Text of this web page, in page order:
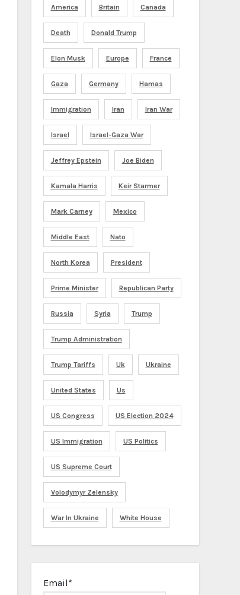
America Britain Canada
Death Donald Trump
Elon Musk Europe France
Gaza Germany Hamas
Immigration Iran Iran War
Israel Israel-Gaza War
Jeffrey Epstein Joe Biden
Kamala Harris Keir Starmer
Mark Carney Mexico
Middle East Nato
North Korea President
Prime Minister Republican Party
Russia Syria Trump
Trump Administration
Trump Tariffs Uk Ukraine
United States Us
US Congress US Election 2024
US Immigration US Politics
US Supreme Court
Volodymyr Zelensky
War In Ukraine White House
Email*